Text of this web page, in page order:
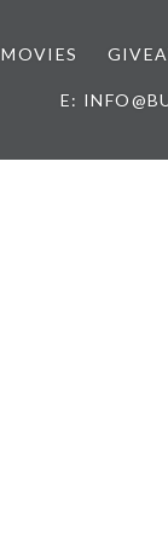
MOVIES
E: